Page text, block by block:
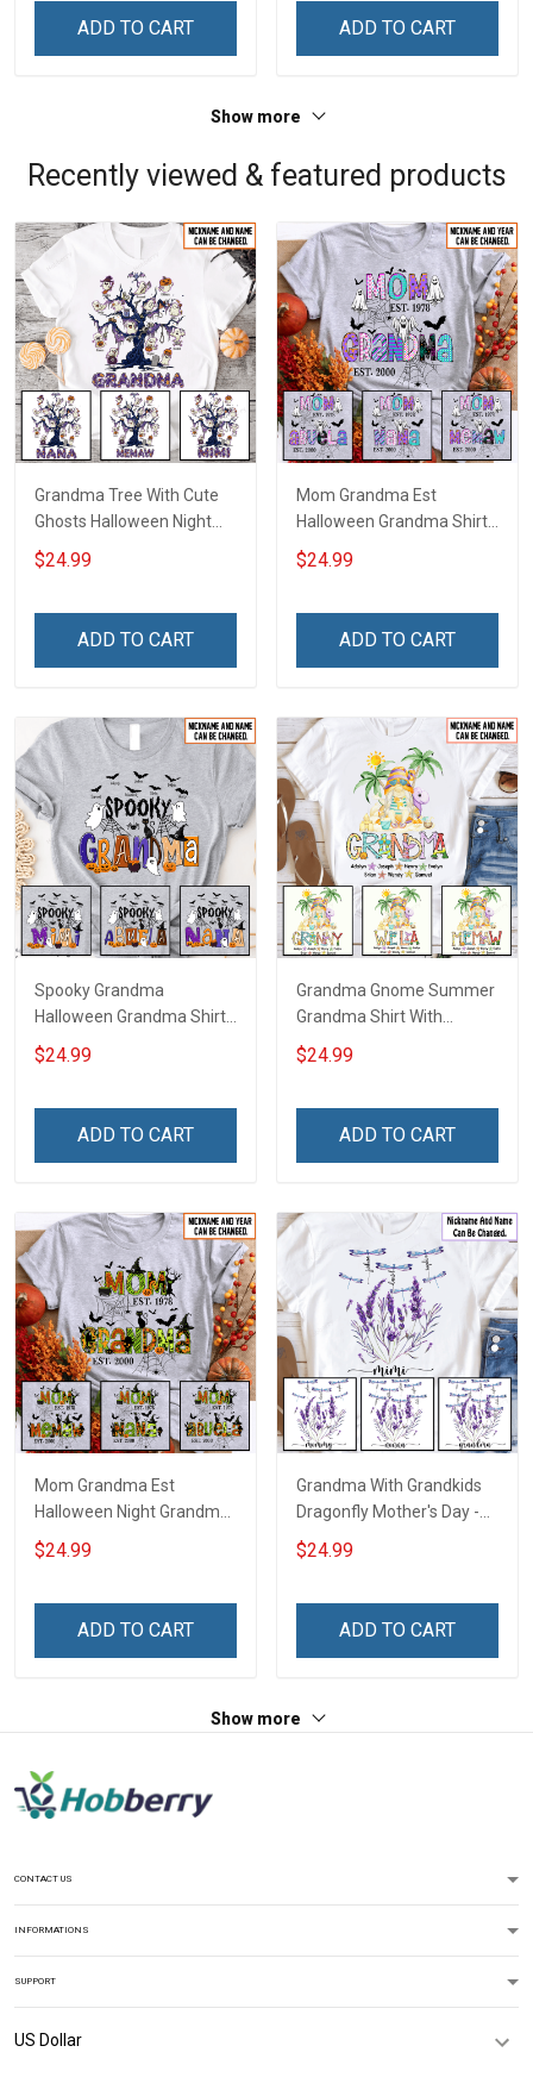
ADD TO CART ADD TO CART
Show more
Recently viewed & featured products
Grandma Tree With Cute
Ghosts Halloween Night
Grandma Shirt With
Grandkids Names -
Grandma & Mom
$24.99
ADD TO CART
Mom Grandma Est
Halloween Grandma Shirt
With Grandkids Names -
Personalized Custom
$24.99
ADD TO CART
Spooky Grandma
Halloween Grandma Shirt
With Grandkids Names -
Personalized Custom
$24.99
ADD TO CART
Grandma Gnome Summer
Grandma Shirt With
Grandkids Names -
Personalized Custom
$24.99
ADD TO CART
Mom Grandma Est
Halloween Night Grandma
Shirt With Grandkids
Names - Personalized
$24.99
ADD TO CART
Grandma With Grandkids
Dragonfly Mother's Day -
Personalized Custom
Name Shirt Gift For
$24.99
ADD TO CART
Show more
CONTACT US
INFORMATIONS
SUPPORT